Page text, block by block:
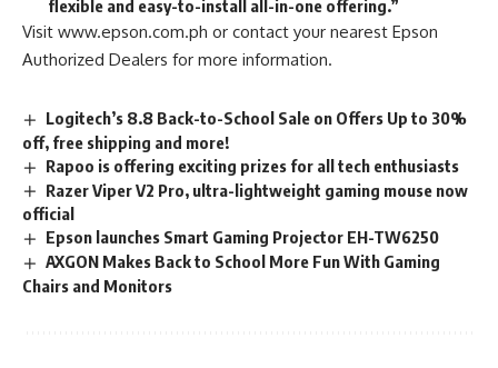
flexible and easy-to-install all-in-one offering.”
Visit www.epson.com.ph or contact your nearest Epson
Authorized Dealers for more information.
Logitech’s 8.8 Back-to-School Sale on Offers Up to 30%
off, free shipping and more!
Rapoo is offering exciting prizes for all tech enthusiasts
Razer Viper V2 Pro, ultra-lightweight gaming mouse now
official
Epson launches Smart Gaming Projector EH-TW6250
AXGON Makes Back to School More Fun With Gaming
Chairs and Monitors